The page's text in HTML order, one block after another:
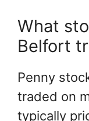
What
Belfort
Penny
traded on
typically